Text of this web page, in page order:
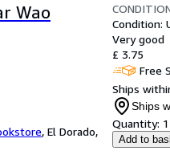
Wao
, El Dorado,
Condition:
Very good
£ 3.75
Free
Ships
Ships
Quantity:
Add to